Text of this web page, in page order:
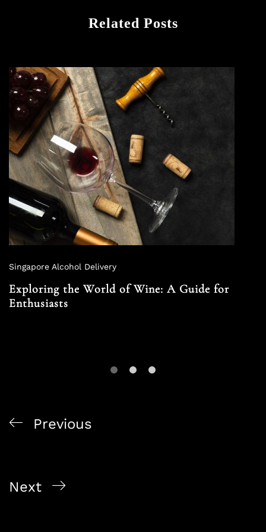
Related Posts
Singapore Alcohol Delivery
Exploring the World of Wine: A Guide for
Enthusiasts
Previous
Next